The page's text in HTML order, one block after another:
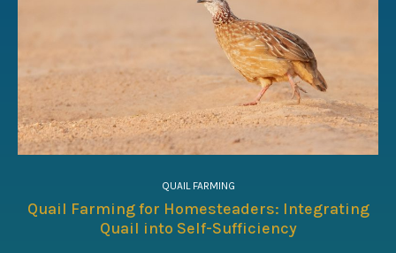
QUAIL FARMING
Quail Farming for Homesteaders: Integrating
Quail into Self-Sufficiency